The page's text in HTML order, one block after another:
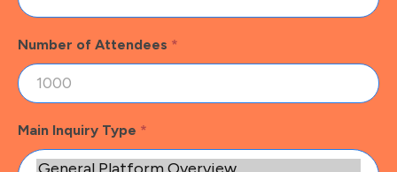
Number of Attendees *
Main Inquiry Type *